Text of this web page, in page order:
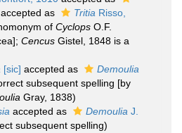
accepted as Tritia Risso,
of Cyclops O.F.
Cencus Gistel, 1848 is a
[sic] accepted as
Demoulia
subsequent spelling [by
Gray, 1838)
accepted as Demoulia J.
subsequent spelling)